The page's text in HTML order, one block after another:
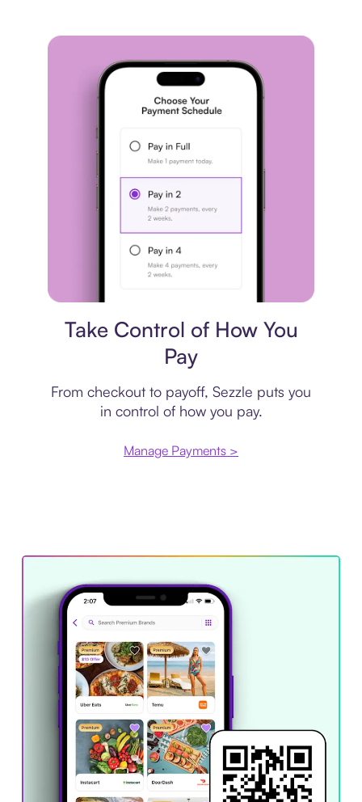
Take Control of How You
Pay
From checkout to payoff, Sezzle puts you
in control of how you pay.
Manage Payments >